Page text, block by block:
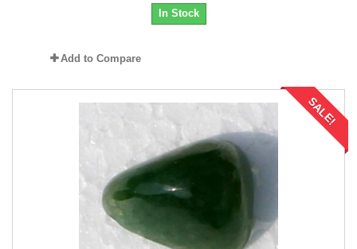
In Stock
Add to Compare
SALE!